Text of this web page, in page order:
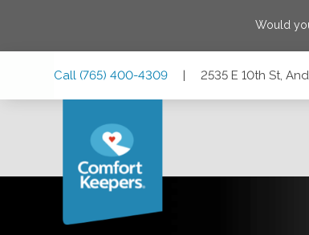
Would
Call (765) 400-4309 | 2535 E 10th St,